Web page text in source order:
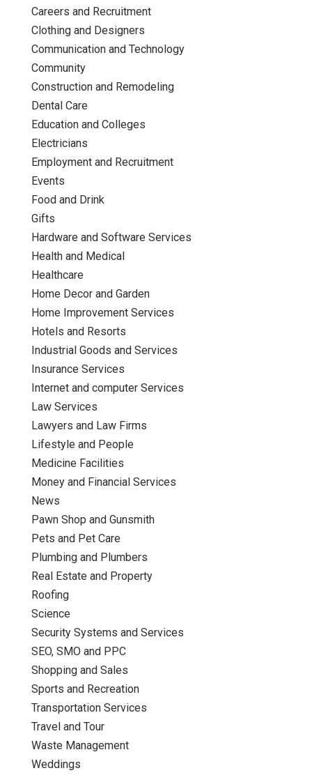
Careers and Recruitment
Clothing and Designers
Communication and Technology
Community
Construction and Remodeling
Dental Care
Education and Colleges
Electricians
Employment and Recruitment
Events
Food and Drink
Gifts
Hardware and Software Services
Health and Medical
Healthcare
Home Decor and Garden
Home Improvement Services
Hotels and Resorts
Industrial Goods and Services
Insurance Services
Internet and computer Services
Law Services
Lawyers and Law Firms
Lifestyle and People
Medicine Facilities
Money and Financial Services
News
Pawn Shop and Gunsmith
Pets and Pet Care
Plumbing and Plumbers
Real Estate and Property
Roofing
Science
Security Systems and Services
SEO, SMO and PPC
Shopping and Sales
Sports and Recreation
Transportation Services
Travel and Tour
Waste Management
Weddings